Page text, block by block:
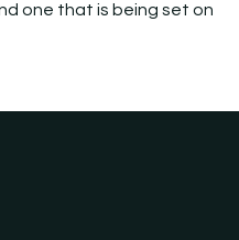
one that is being set on